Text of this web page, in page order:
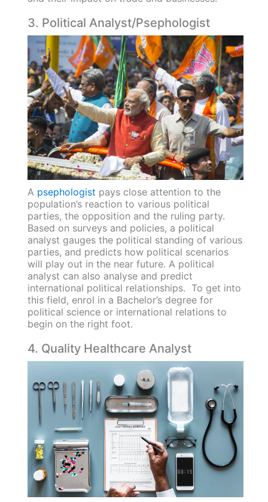
3. Political Analyst/Psephologist
A psephologist pays close attention to the
population’s reaction to various political
parties, the opposition and the ruling party.
Based on surveys and policies, a political
analyst gauges the political standing of various
parties, and predicts how political scenarios
will play out in the near future. A political
analyst can also analyse and predict
international political relationships. To get into
this field, enrol in a Bachelor’s degree for
political science or international relations to
begin on the right foot.
4. Quality Healthcare Analyst